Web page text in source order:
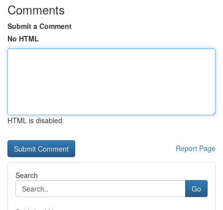
Comments
Submit a Comment
No HTML
HTML is disabled
Report Page
Search
Go